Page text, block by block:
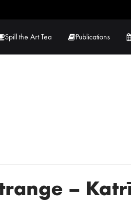
Spill the Art Tea Publications
–